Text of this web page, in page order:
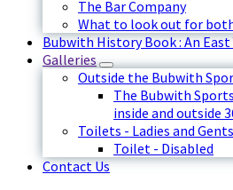
The Bar Company
What to look out for
Bubwith History Book : An East
Galleries
Outside the Bubwith
The Bubwith
inside and outside
Toilets - Ladies and Gents
Toilet - Disabled
Contact Us